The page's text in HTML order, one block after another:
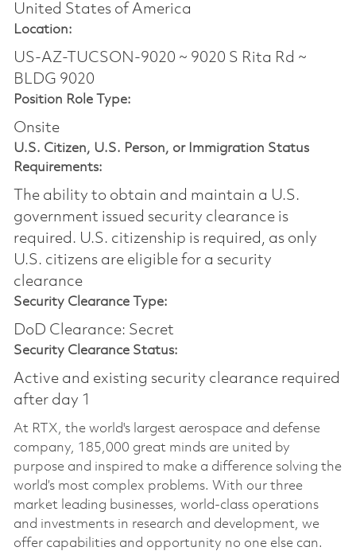
United States of America
Location:
US-AZ-TUCSON-9020 ~ 9020 S Rita Rd ~
BLDG 9020
Position Role Type:
Onsite
U.S. Citizen, U.S. Person, or Immigration Status
Requirements:
The ability to obtain and maintain a U.S.
government issued security clearance is
required.​ U.S. citizenship is required, as only
U.S. citizens are eligible for a security
clearance
Security Clearance Type:
DoD Clearance: Secret
Security Clearance Status:
Active and existing security clearance required
after day 1
At RTX, the world's largest aerospace and defense
company, 185,000 great minds are united by
purpose and inspired to make a difference solving the
world’s most complex problems. With our three
market leading businesses, world-class operations
and investments in research and development, we
offer capabilities and opportunity no one else can.